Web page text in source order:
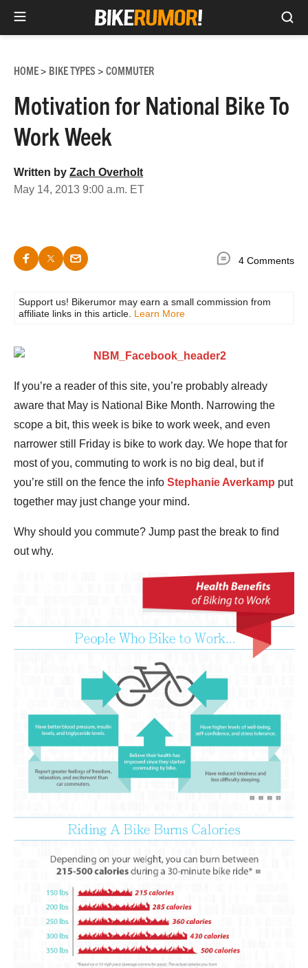
content
HOME> BIKE TYPES > COMMUTER
Motivation for National Bike To
Work Week
Written by Zach Overholt
May 14, 2013 9:00 a.m. ET
4 Comments
Support us! Bikerumor may earn a small commission from
affiliate links in this article. Learn More
If you’re a reader of this site, you’re probably already
aware that May is National Bike Month. Narrowing the
scope a bit, this week is bike to work week, and even
narrower still Friday is bike to work day. We hope that for
most of you, commuting to work is no big deal, but if
you’re still on the fence the info Stephanie Averkamp put
together may just change your mind.
Why should you commute? Jump past the break to find
out why.